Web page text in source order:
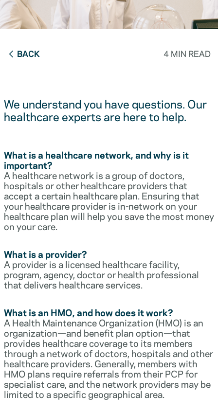
BACK 4 MIN READ
We understand you have questions. Our
healthcare experts are here to help.
What is a healthcare network, and why is it
important?
A healthcare network is a group of doctors,
hospitals or other healthcare providers that
accept a certain healthcare plan. Ensuring that
your healthcare provider is in-network on your
healthcare plan will help you save the most money
on your care.
What is a provider?
A provider is a licensed healthcare facility,
program, agency, doctor or health professional
that delivers healthcare services.
What is an HMO, and how does it work?
A Health Maintenance Organization (HMO) is an
organization—and benefit plan option—that
provides healthcare coverage to its members
through a network of doctors, hospitals and other
healthcare providers. Generally, members with
HMO plans require referrals from their PCP for
specialist care, and the network providers may be
limited to a specific geographical area.